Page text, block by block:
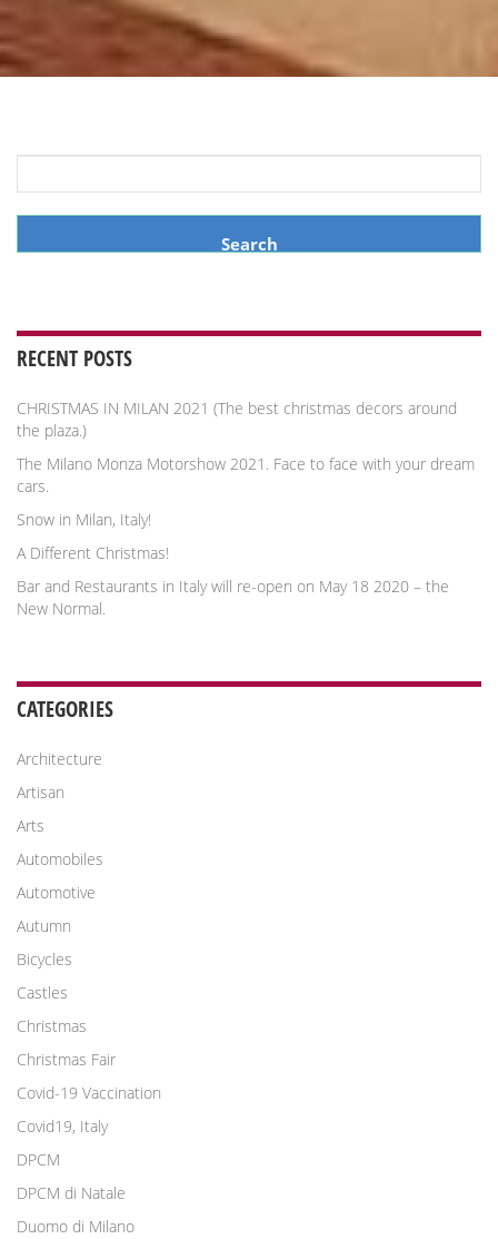
for:
RECENT POSTS
CHRISTMAS IN MILAN 2021 (The best christmas decors around
the plaza.)
The Milano Monza Motorshow 2021. Face to face with your dream
cars.
Snow in Milan, Italy!
A Different Christmas!
Bar and Restaurants in Italy will re-open on May 18 2020 – the
New Normal.
CATEGORIES
Architecture
Artisan
Arts
Automobiles
Automotive
Autumn
Bicycles
Castles
Christmas
Christmas Fair
Covid-19 Vaccination
Covid19, Italy
DPCM
DPCM di Natale
Duomo di Milano